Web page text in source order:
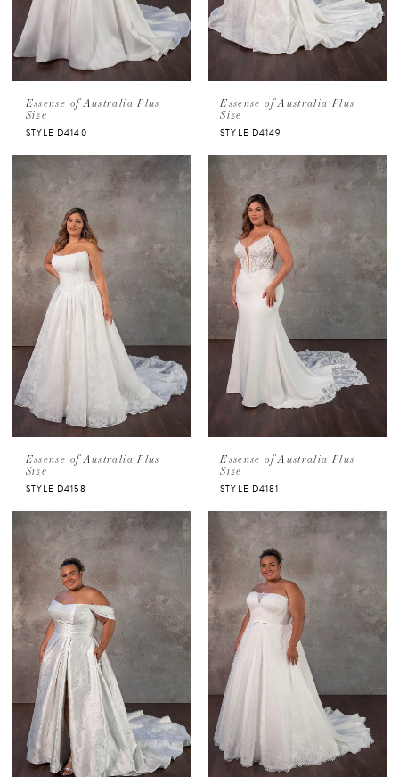
Essense of Australia Plus
Size
STYLE D4140
Essense of Australia Plus
Size
STYLE D4149
Essense of Australia Plus
Size
STYLE D4158
Essense of Australia Plus
Size
STYLE D4181